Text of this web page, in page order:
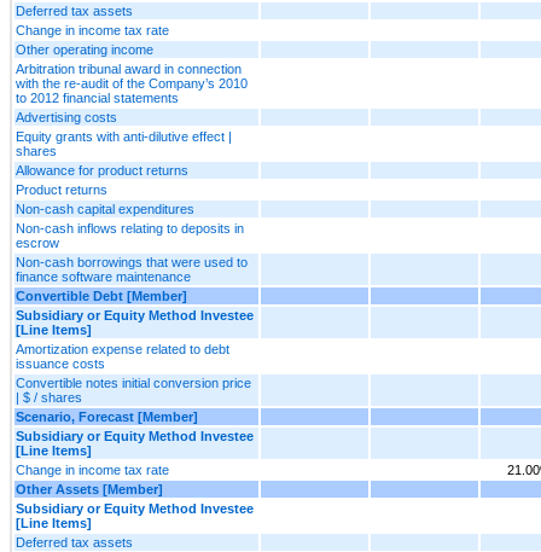
Deferred tax assets
Change in income tax rate
Other operating income
Arbitration tribunal award in connection
with the re-audit of the Company’s 2010
to 2012 financial statements
Advertising costs
Equity grants with anti-dilutive effect |
shares
Allowance for product returns
Product returns
Non-cash capital expenditures
Non-cash inflows relating to deposits in
escrow
Non-cash borrowings that were used to
finance software maintenance
Convertible Debt [Member]
Subsidiary or Equity Method Investee
[Line Items]
Amortization expense related to debt
issuance costs
Convertible notes initial conversion price
| $ / shares
Scenario, Forecast [Member]
Subsidiary or Equity Method Investee
[Line Items]
Change in income tax rate
Other Assets [Member]
Subsidiary or Equity Method Investee
[Line Items]
Deferred tax assets